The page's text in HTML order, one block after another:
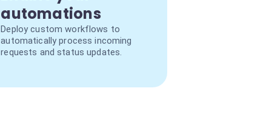
automations
Deploy custom workflows to
automatically process incoming
requests and status updates.